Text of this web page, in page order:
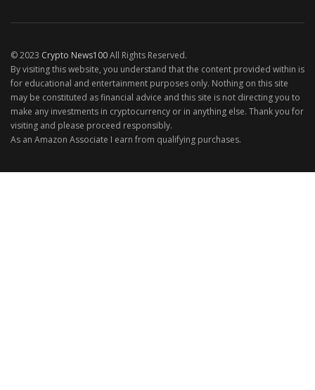
© 2023 Crypto News100All Rights Reserved.
By visiting this website, you understand that the content provided within is
for educational and entertainment purposes only. Nothing on this site
may be constituted as financial advice and this site is not directing you to
make any investments in cryptocurrency or in anything else. Thank you for
visiting and please proceed responsibly.
As an Amazon Associate I earn from qualifying purchases.